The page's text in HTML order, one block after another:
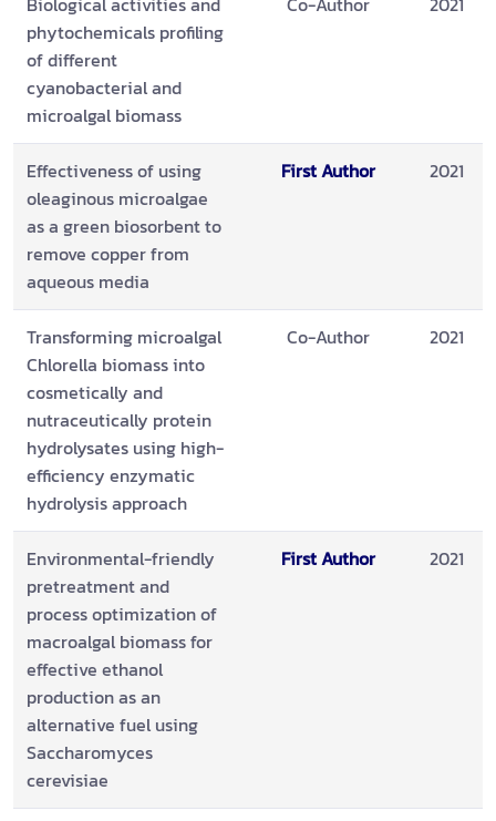
phytochemicals profiling
of different
cyanobacterial and
microalgal biomass
Effectiveness of using
oleaginous microalgae
as a green biosorbent to
remove copper from
aqueous media
First Author 2021
Transforming microalgal
Chlorella biomass into
cosmetically and
nutraceutically protein
hydrolysates using high-
efficiency enzymatic
hydrolysis approach
Co-Author 2021
Environmental-friendly
pretreatment and
process optimization of
macroalgal biomass for
effective ethanol
production as an
alternative fuel using
Saccharomyces
cerevisiae
First Author 2021